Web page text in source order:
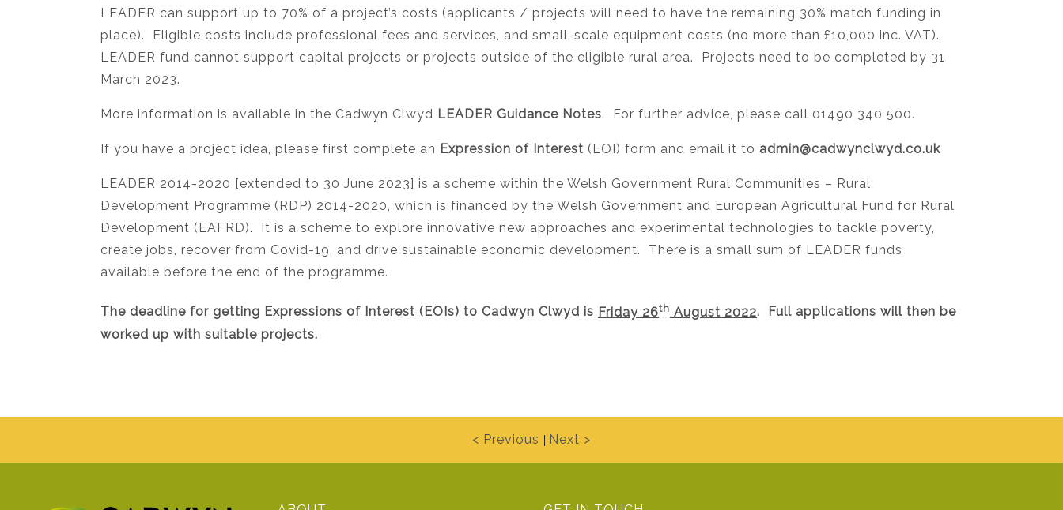
LEADER can support up to 70% of a project’s costs (applicants / projects will need to have the remaining 30% match funding in
place). Eligible costs include professional fees and services, and small-scale equipment costs (no more than £10,000 inc. VAT).
LEADER fund cannot support capital projects or projects outside of the eligible rural area. Projects need to be completed by 31
March 2023.
More information is available in the Cadwyn Clwyd LEADER Guidance Notes. For further advice, please call 01490 340 500.
If you have a project idea, please first complete an Expression of Interest (EOI) form and email it to admin@cadwynclwyd.co.uk
LEADER 2014-2020 [extended to 30 June 2023] is a scheme within the Welsh Government Rural Communities – Rural
Development Programme (RDP) 2014-2020, which is financed by the Welsh Government and European Agricultural Fund for Rural
Development (EAFRD). It is a scheme to explore innovative new approaches and experimental technologies to tackle poverty,
create jobs, recover from Covid-19, and drive sustainable economic development. There is a small sum of LEADER funds
available before the end of the programme.
The deadline for getting Expressions of Interest (EOIs) to Cadwyn Clwyd is Friday 26th August 2022. Full applications will then be
worked up with suitable projects.
< Previous | Next >